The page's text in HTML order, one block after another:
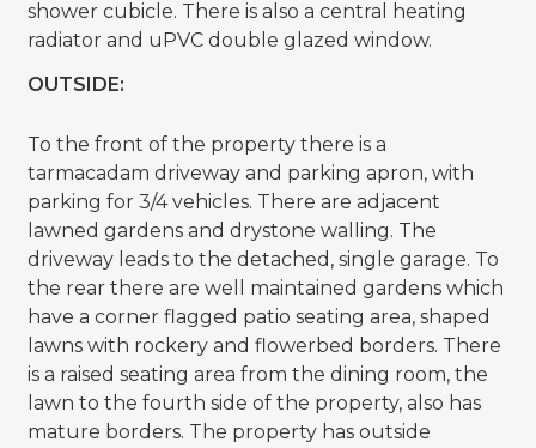
shower cubicle. There is also a central heating
radiator and uPVC double glazed window.
OUTSIDE:
To the front of the property there is a
tarmacadam driveway and parking apron, with
parking for 3/4 vehicles. There are adjacent
lawned gardens and drystone walling. The
driveway leads to the detached, single garage. To
the rear there are well maintained gardens which
have a corner flagged patio seating area, shaped
lawns with rockery and flowerbed borders. There
is a raised seating area from the dining room, the
lawn to the fourth side of the property, also has
mature borders. The property has outside